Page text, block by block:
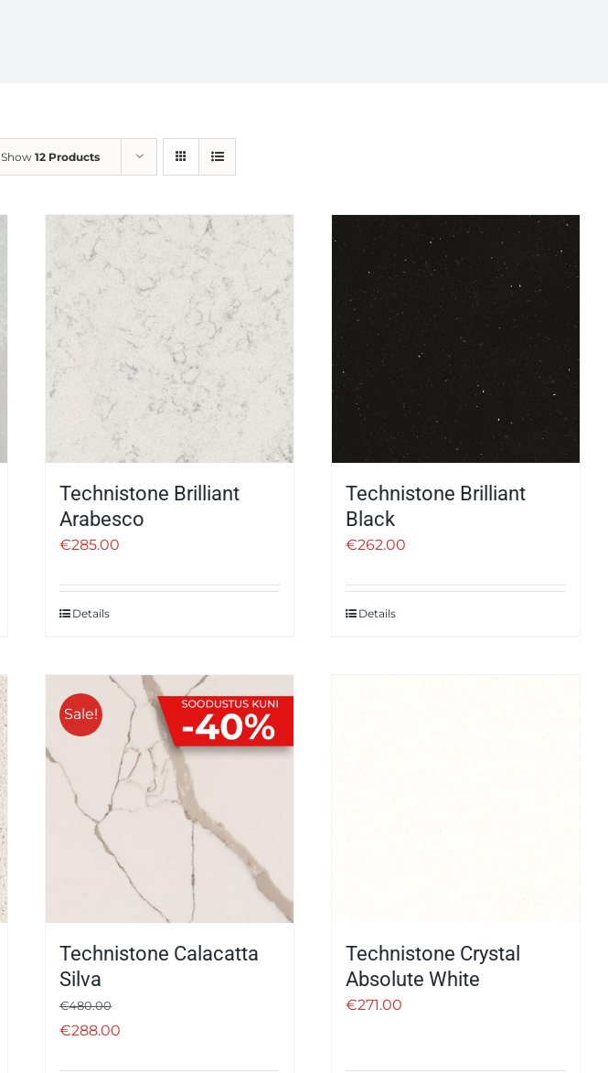
Show12 Products
Technistone Brilliant
Arabesco
€285.00
Details
Technistone Brilliant
Black
€262.00
Details
Sale!
Technistone Calacatta
Silva
€480.00
€288.00
Technistone Crystal
Absolute White
€271.00